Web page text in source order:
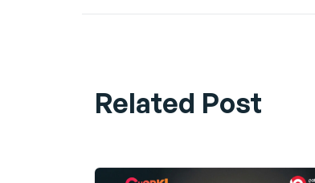
Related Post